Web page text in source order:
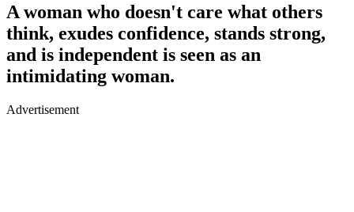
A woman who doesn't care what others
think, exudes confidence, stands strong,
and is independent is seen as an
intimidating woman.
Advertisement